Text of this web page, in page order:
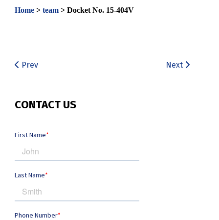
Home > team > Docket No. 15-404V
Prev Next
CONTACT US